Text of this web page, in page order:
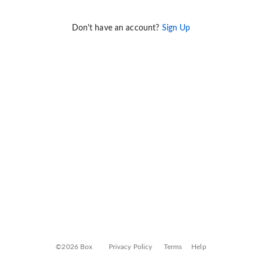
Don't have an account? Sign Up
©2026 Box Privacy Policy Terms Help